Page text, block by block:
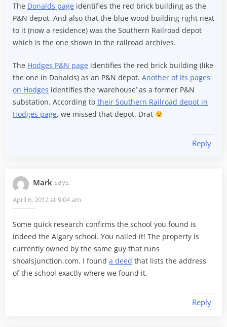
The Donalds page identifies the red brick building as the
P&N depot. And also that the blue wood building right next
to it (now a residence) was the Southern Railroad depot
which is the one shown in the railroad archives.
The Hodges P&N page identifies the red brick building (like
the one in Donalds) as an P&N depot. Another of its pages
on Hodges identifies the ‘warehouse’ as a former P&N
substation. According to their Southern Railroad depot in
Hodges page, we missed that depot. Drat
Reply
Mark says:
April 6, 2012 at 9:04 am
Some quick research confirms the school you found is
indeed the Algary school. You nailed it! The property is
currently owned by the same guy that runs
shoalsjunction.com. I found a deed that lists the address
of the school exactly where we found it.
Reply